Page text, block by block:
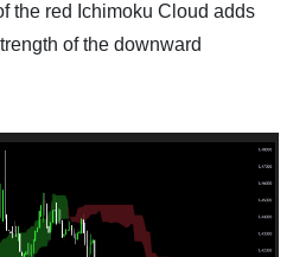
the red Ichimoku Cloud adds
of the downward